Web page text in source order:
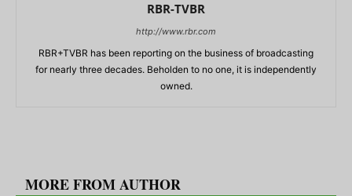
RBR-TVBR
http://www.rbr.com
RBR+TVBR has been reporting on the business of broadcasting
for nearly three decades. Beholden to no one, it is independently
owned.
MORE FROM AUTHOR